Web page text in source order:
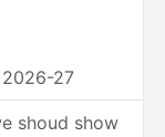
27
shoud show